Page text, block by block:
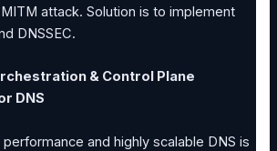
attack. Solution is to implement
DNSSEC.
& Control Plane
DNS
and highly scalable DNS is